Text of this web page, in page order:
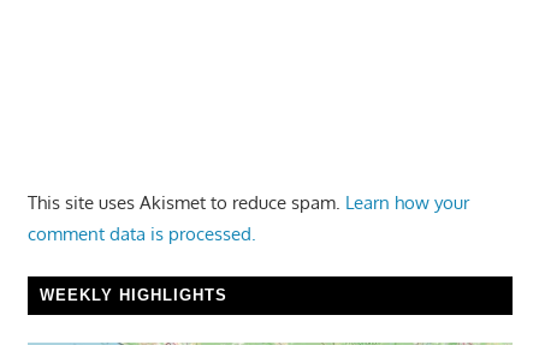
This site uses Akismet to reduce spam. Learn how your
comment data is processed.
WEEKLY HIGHLIGHTS